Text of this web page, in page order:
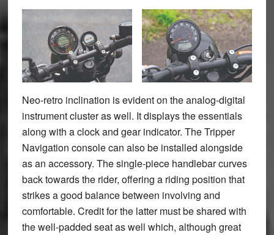
Neo-retro inclination is evident on the analog-digital
instrument cluster as well. It displays the essentials
along with a clock and gear indicator. The Tripper
Navigation console can also be installed alongside
as an accessory. The single-piece handlebar curves
back towards the rider, offering a riding position that
strikes a good balance between involving and
comfortable. Credit for the latter must be shared with
the well-padded seat as well which, although great